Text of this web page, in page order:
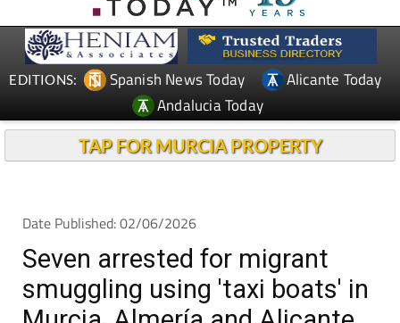
EDITIONS: Spanish News Today
Alicante Today
Andalucia Today
TAP FOR MURCIA PROPERTY
Seven arrested for migrant
smuggling using 'taxi boats' in
Murcia, Almería and Alicante
ARCHIVED ARTICLE-